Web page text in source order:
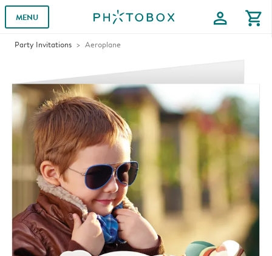
MENU profile shopping_cart
Party Invitations Aeroplane